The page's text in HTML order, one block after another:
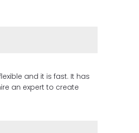
and it is fast. It has
an expert to create